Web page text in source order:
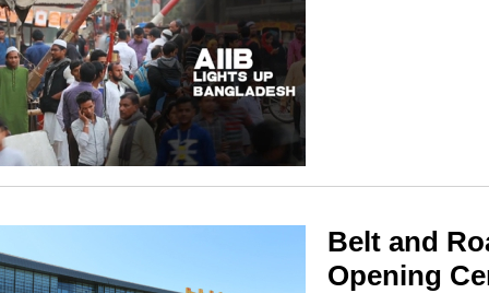
Belt and
Opening